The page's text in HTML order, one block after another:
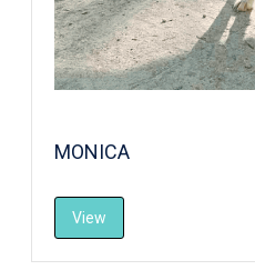
MONICA
View